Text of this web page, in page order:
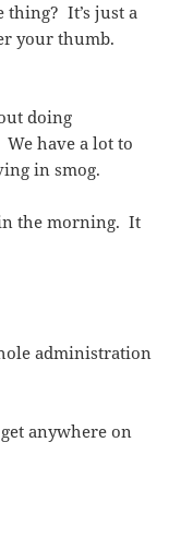
thing? It’s just a
your thumb.
doing
have a lot to
in smog.
the morning. It
administration
anywhere on